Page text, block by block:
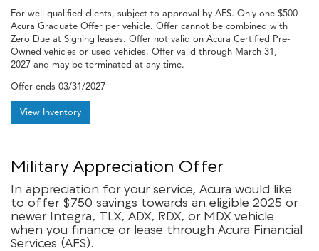
For well-qualified clients, subject to approval by AFS. Only one $500
Acura Graduate Offer per vehicle. Offer cannot be combined with
Zero Due at Signing leases. Offer not valid on Acura Certified Pre-
Owned vehicles or used vehicles. Offer valid through March 31,
2027 and may be terminated at any time.
Offer ends 03/31/2027
View Inventory
Military Appreciation Offer
In appreciation for your service, Acura would like
to offer $750 savings towards an eligible 2025 or
newer Integra, TLX, ADX, RDX, or MDX vehicle
when you finance or lease through Acura Financial
Services (AFS).